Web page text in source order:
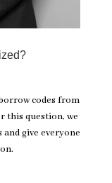
codes from
this question, we
give everyone